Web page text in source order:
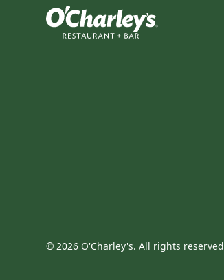
©2026 O'Charley's. All rights reserved